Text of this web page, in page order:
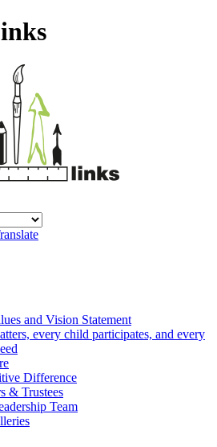
and Vision Statement
every child participates, and every
Difference
& Trustees
Team